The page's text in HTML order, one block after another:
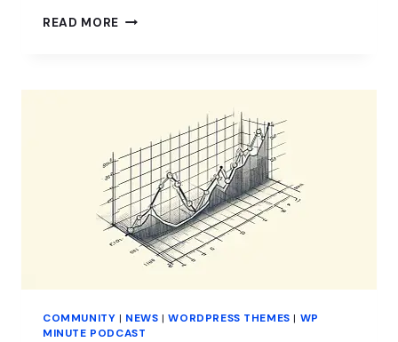
READ MORE WHAT
FROM
COMMUNITY | NEWS |WORDPRESS THEMES | WP
MINUTE PODCAST